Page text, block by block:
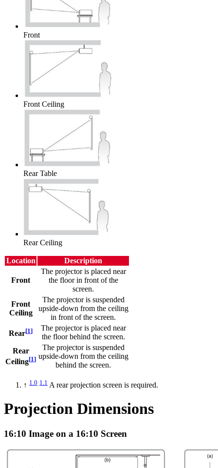
Front
Front Ceiling
Rear Table
Rear Ceiling
Location Description
Front
The projector is placed near
the floor in front of the
screen.
Front
Ceiling
The projector is suspended
upside-down from the ceiling
in front of the screen.
Rear[1]
The projector is placed near
the floor behind the screen.
Rear
Ceiling[1]
The projector is suspended
upside-down from the ceiling
behind the screen.
↑ 1.0 1.1 A rear projection screen is required.
Projection Dimensions
16:10 Image on a 16:10 Screen